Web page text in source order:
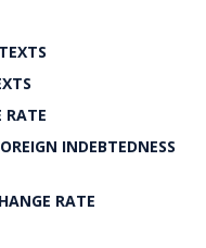
RATE
INDEBTEDNESS
RATE